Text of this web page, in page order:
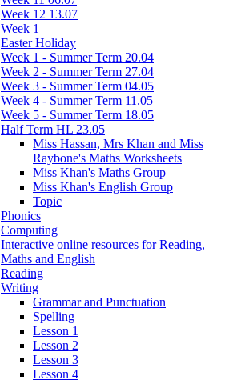
Week 12 13.07
Week 1
Easter Holiday
Week 1 - Summer Term 20.04
Week 2 - Summer Term 27.04
Week 3 - Summer Term 04.05
Week 4 - Summer Term 11.05
Week 5 - Summer Term 18.05
Half Term HL 23.05
Miss Hassan, Mrs Khan and Miss
Raybone's Maths Worksheets
Miss Khan's Maths Group
Miss Khan's English Group
Topic
Phonics
Computing
Interactive online resources for Reading,
Maths and English
Reading
Writing
Grammar and Punctuation
Spelling
Lesson 1
Lesson 2
Lesson 3
Lesson 4